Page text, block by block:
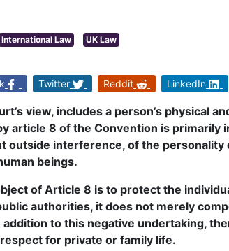
International Law UK Law
Twitter Reddit LinkedIn
view, includes a person’s physical
article 8 of the Convention is primarily
outside interference, of the personality
beings.
of Article 8 is to protect the
authorities, it does not merely
to this negative undertaking,
for private or family life.